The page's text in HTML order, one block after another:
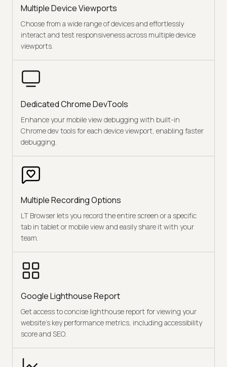
Multiple Device Viewports
Choose from a wide range of devices and effortlessly
interact and test responsiveness across multiple device
viewports.
Dedicated Chrome DevTools
Enhance your mobile view debugging with built-in
Chrome dev tools for each device viewport, enabling faster
debugging.
Multiple Recording Options
LT Browser lets you record the entire screen or a specific
tab in tablet or mobile view and easily share it with your
team.
Google Lighthouse Report
Get access to concise lighthouse report for viewing your
website's key performance metrics, including accessibility
score and SEO.